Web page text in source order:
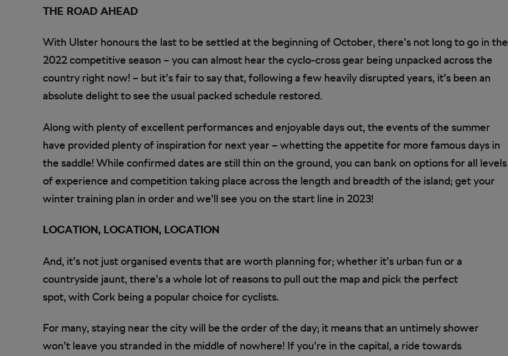
THE ROAD AHEAD
With Ulster honours the last to be settled at the beginning of October, there’s not long to go in the
2022 competitive season – you can almost hear the cyclo-cross gear being unpacked across the
country right now! – but it’s fair to say that, following a few heavily disrupted years, it’s been an
absolute delight to see the usual packed schedule restored.
Along with plenty of excellent performances and enjoyable days out, the events of the summer
have provided plenty of inspiration for next year – whetting the appetite for more famous days in
the saddle! While confirmed dates are still thin on the ground, you can bank on options for all levels
of experience and competition taking place across the length and breadth of the island; get your
winter training plan in order and we’ll see you on the start line in 2023!
LOCATION, LOCATION, LOCATION
And, it’s not just organised events that are worth planning for; whether it’s urban fun or a
countryside jaunt, there’s a whole lot of reasons to pull out the map and pick the perfect
spot, with Cork being a popular choice for cyclists.
For many, staying near the city will be the order of the day; it means that an untimely shower
won’t leave you stranded in the middle of nowhere! If you’re in the capital, a ride towards